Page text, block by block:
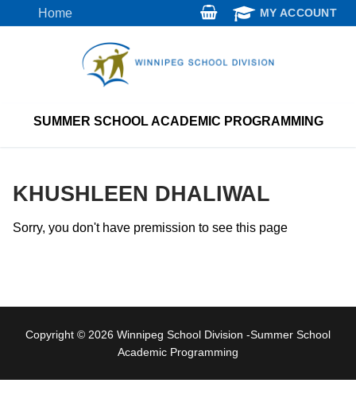
to
Home MY ACCOUNT
SUMMER SCHOOL ACADEMIC PROGRAMMING
KHUSHLEEN DHALIWAL
Sorry, you don't have premission to see this page
Copyright © 2026 Winnipeg School Division -Summer School
Academic Programming